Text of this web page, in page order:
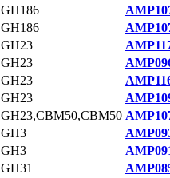
GH186
GH186
GH23
GH23
GH23
GH23
GH23,CBM50,CBM50
GH3
GH3
GH31